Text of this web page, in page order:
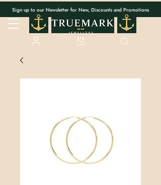
Sign up to our Newsletter for New, Discounts and Promotions